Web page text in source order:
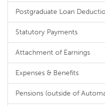
Postgraduate Loan
Statutory Payments
Attachment of Earnings
Expenses & Benefits
Pensions (outside of